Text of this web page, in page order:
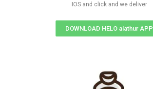
IOS and click and we deliver
DOWNLOAD HELO alathur APP